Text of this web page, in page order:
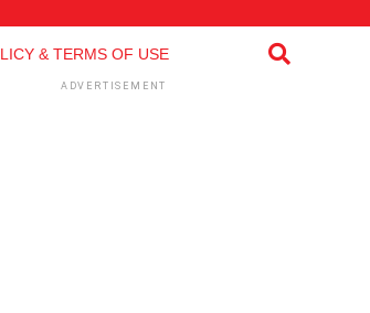
& TERMS OF USE
ADVERTISEMENT